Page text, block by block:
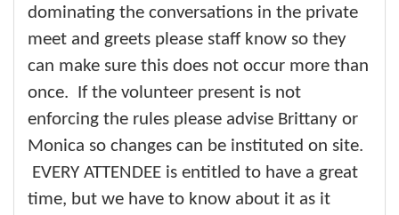
dominating the conversations in the private
meet and greets please staff know so they
can make sure this does not occur more than
once. If the volunteer present is not
enforcing the rules please advise Brittany or
Monica so changes can be instituted on site.
EVERY ATTENDEE is entitled to have a great
time, but we have to know about it as it